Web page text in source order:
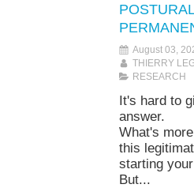
August 03,
THIERRY
RESEARCH
It's hard to
answer.
What's
this
starting
But...